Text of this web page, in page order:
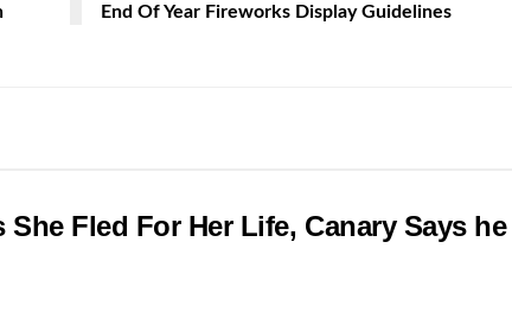
End Of Year Fireworks Display Guidelines
Fled For Her Life, Canary Says he